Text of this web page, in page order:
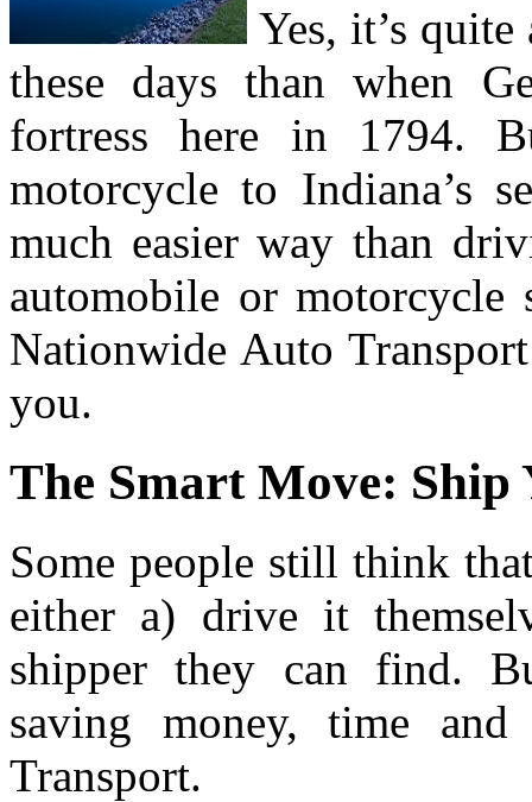
Yes, it’s
these days than when
fortress here in 1794.
motorcycle to Indiana’s
much easier way than
automobile or motorcycle
Nationwide Auto
you.
The Smart Move: Ship
Some people still think
either a) drive it
shipper they can find.
saving money, time
Transport.